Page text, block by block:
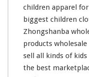
children apparel
biggest children
Zhongshanba
products
sell all kinds of kids
the best